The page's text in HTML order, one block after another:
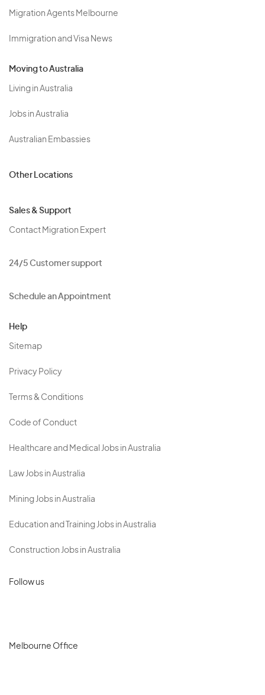
Migration Agents Melbourne
Immigration and Visa News
Moving to Australia
Living in Australia
Jobs in Australia
Australian Embassies
Other Locations
Sales & Support
Contact Migration Expert
24/5 Customer support
Schedule an Appointment
Help
Sitemap
Privacy Policy
Terms & Conditions
Code of Conduct
Healthcare and Medical Jobs in Australia
Law Jobs in Australia
Mining Jobs in Australia
Education and Training Jobs in Australia
Construction Jobs in Australia
Follow us
Melbourne Office